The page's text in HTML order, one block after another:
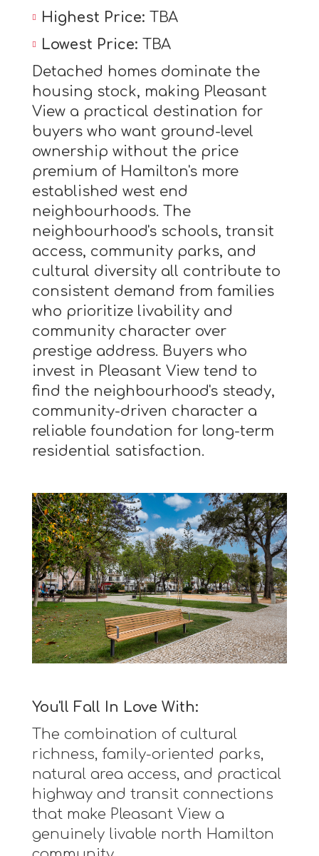
Highest Price: TBA
Lowest Price: TBA
Detached homes dominate the
housing stock, making Pleasant
View a practical destination for
buyers who want ground-level
ownership without the price
premium of Hamilton's more
established west end
neighbourhoods. The
neighbourhood's schools, transit
access, community parks, and
cultural diversity all contribute to
consistent demand from families
who prioritize livability and
community character over
prestige address. Buyers who
invest in Pleasant View tend to
find the neighbourhood's steady,
community-driven character a
reliable foundation for long-term
residential satisfaction.
You'll Fall In Love With:
The combination of cultural
richness, family-oriented parks,
natural area access, and practical
highway and transit connections
that make Pleasant View a
genuinely livable north Hamilton